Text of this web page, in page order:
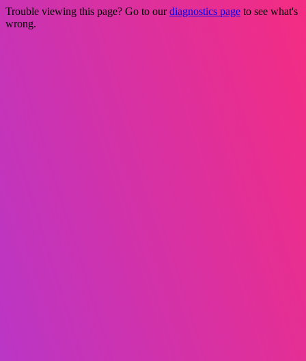
Trouble viewing this page? Go to ourdiagnostics page to see what's
wrong.